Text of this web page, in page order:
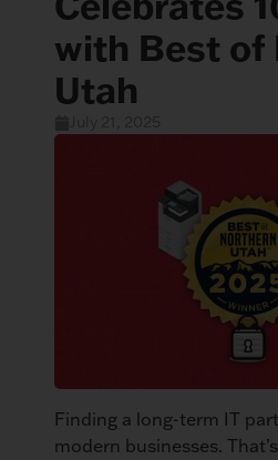
with Best of
Utah
Finding a long-term IT
modern businesses.